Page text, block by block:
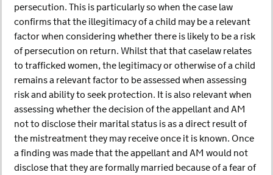
persecution. This is particularly so when the case law
confirms that the illegitimacy of a child may be a relevant
factor when considering whether there is likely to be a risk
of persecution on return. Whilst that that caselaw relates
to trafficked women, the legitimacy or otherwise of a child
remains a relevant factor to be assessed when assessing
risk and ability to seek protection. It is also relevant when
assessing whether the decision of the appellant and AM
not to disclose their marital status is as a direct result of
the mistreatment they may receive once it is known. Once
a finding was made that the appellant and AM would not
disclose that they are formally married because of a fear of